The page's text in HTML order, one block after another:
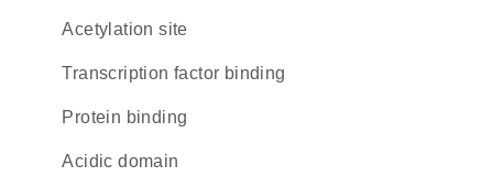
acetylation site
transcription factor binding
protein binding
acidic domain